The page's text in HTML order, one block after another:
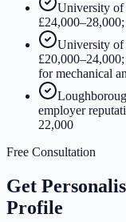
University of
University of
for mechanical
employer
22,000
Free Consultation
Get
Profile